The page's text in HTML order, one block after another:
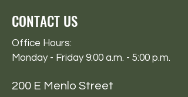
CONTACT US
Office Hours:
Monday - Friday 9:00 a.m. - 5:00 p.m.
200 E Menlo Street